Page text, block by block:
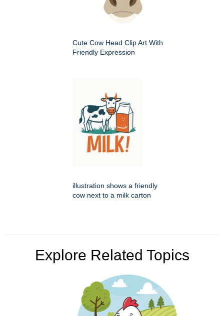
Cute Cow Head Clip Art With
Friendly Expression
illustration shows a friendly
cow next to a milk carton
Explore Related Topics